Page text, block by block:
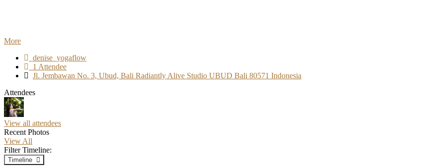
More
denise_yogaflow
1 Attendee
Jl. Jembawan No. 3, Ubud, Bali Radiantly Alive Studio UBUD Bali 80571 Indonesia
Attendees
View all attendees
Recent Photos
View All
Filter Timeline:
Timeline